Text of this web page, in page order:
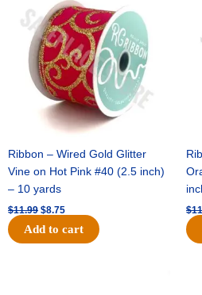
Ribbon – Wired Gold Glitter
Vine on Hot Pink #40 (2.5 inch)
– 10 yards
$11.99
was:
$11.99.
$8.75
is:
$8.75.
Add to cart
$